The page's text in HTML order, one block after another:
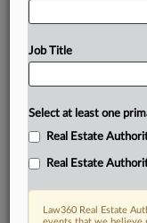
Job Title
Select at least one
Real Estate
Real Estate
Law360 Real Estate